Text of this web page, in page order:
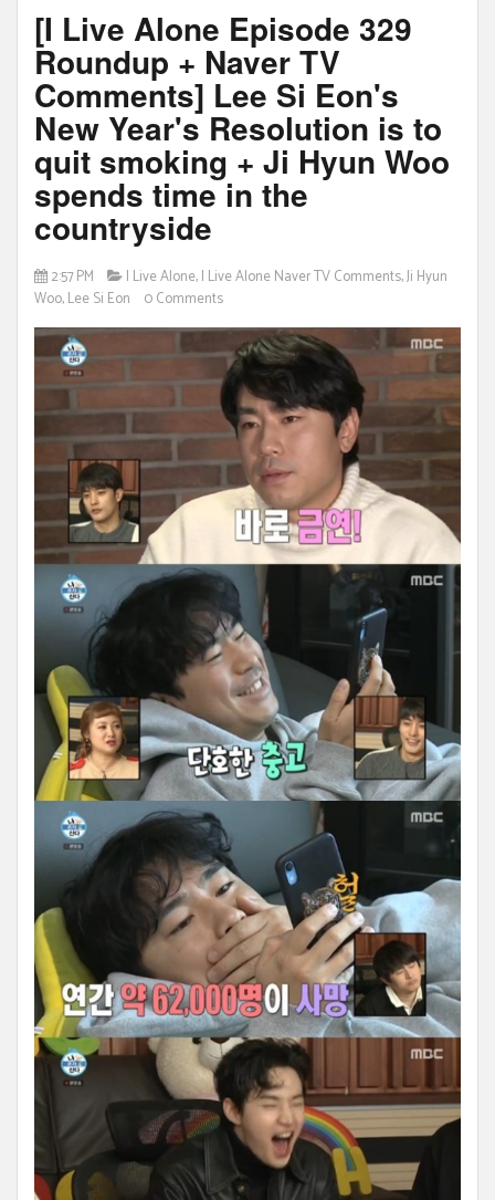
[I Live Alone Episode 329
Roundup + Naver TV
Comments] Lee Si Eon's
New Year's Resolution is to
quit smoking + Ji Hyun Woo
spends time in the
countryside
2:57 PM I Live Alone,I Live Alone Naver TV Comments,Ji Hyun
Woo,Lee Si Eon 0 Comments